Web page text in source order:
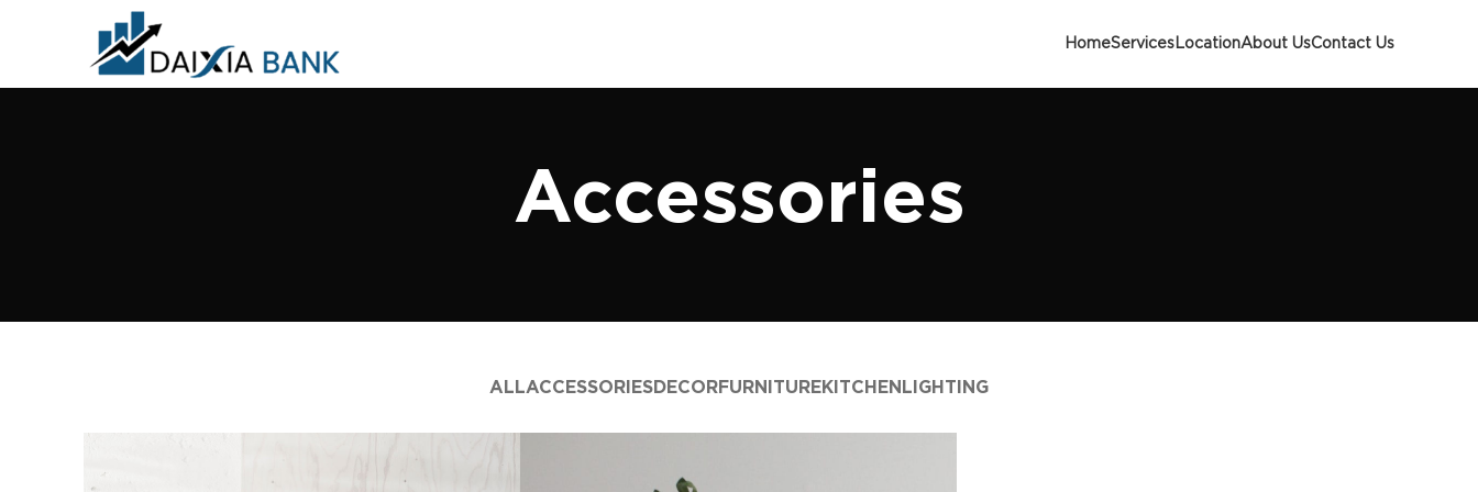
HomeServices LocationAbout UsContact Us
Accessories
ALLACCESSORIES DECOR FURNITURE KITCHEN LIGHTING